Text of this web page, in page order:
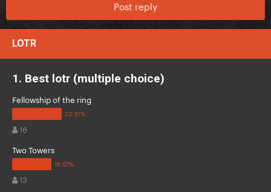
Post reply
LOTR
1. Best lotr (multiple choice)
Fellowship of the ring
16
Two Towers
13